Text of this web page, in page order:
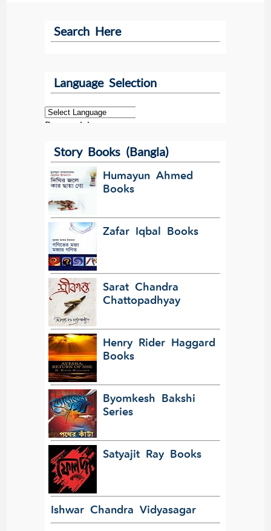
Search Here
Language Selection
Powered by
Translate
Story Books (Bangla)
Humayun Ahmed
Books
Zafar Iqbal Books
Sarat Chandra
Chattopadhyay
Henry Rider Haggard
Books
Byomkesh Bakshi
Series
Satyajit Ray Books
Ishwar Chandra Vidyasagar